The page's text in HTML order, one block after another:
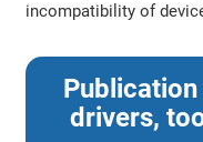
incompatibility of
drivers,